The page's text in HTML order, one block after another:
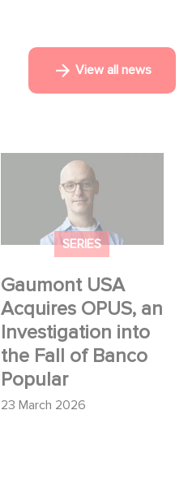
View all news
SERIES
Gaumont USA
Acquires OPUS, an
Investigation into
the Fall of Banco
Popular
23 March 2026
Gaumont USA
Acquires OPUS, an
Investigation into the
Fall of Banco Popular